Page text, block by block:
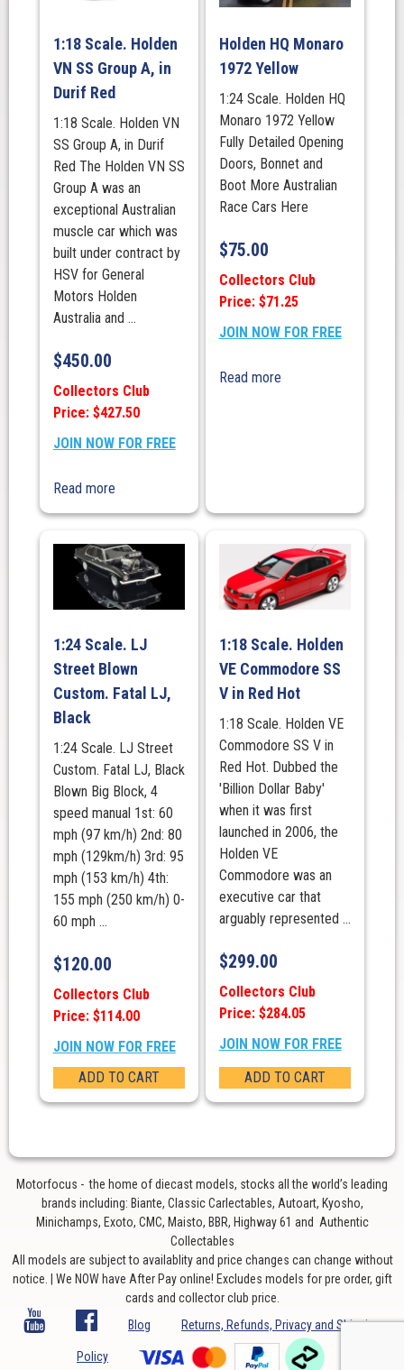
1:18 Scale. Holden
VN SS Group A, in
Durif Red
1:18 Scale. Holden VN
SS Group A, in Durif
Red The Holden VN SS
Group A was an
exceptional Australian
muscle car which was
built under contract by
HSV for General
Motors Holden
Australia and ...
$450.00
Collectors Club
Price: $427.50
JOIN NOW FOR FREE
Read more
Holden HQ Monaro
1972 Yellow
1:24 Scale. Holden HQ
Monaro 1972 Yellow
Fully Detailed Opening
Doors, Bonnet and
Boot More Australian
Race Cars Here
$75.00
Collectors Club
Price: $71.25
JOIN NOW FOR FREE
Read more
1:24 Scale. LJ
Street Blown
Custom. Fatal LJ,
Black
1:24 Scale. LJ Street
Custom. Fatal LJ, Black
Blown Big Block, 4
speed manual 1st: 60
mph (97 km/h) 2nd: 80
mph (129km/h) 3rd: 95
mph (153 km/h) 4th:
155 mph (250 km/h) 0-
60 mph ...
$120.00
Collectors Club
Price: $114.00
JOIN NOW FOR FREE
ADD TO CART
1:18 Scale. Holden
VE Commodore SS
V in Red Hot
1:18 Scale. Holden VE
Commodore SS V in
Red Hot. Dubbed the
'Billion Dollar Baby'
when it was first
launched in 2006, the
Holden VE
Commodore was an
executive car that
arguably represented ...
$299.00
Collectors Club
Price: $284.05
JOIN NOW FOR FREE
ADD TO CART
Motorfocus - the home of diecast models, stocks all the world’s leading
brands including: Biante, Classic Carlectables, Autoart, Kyosho,
Minichamps, Exoto, CMC, Maisto, BBR, Highway 61 and Authentic
Collectables
All models are subject to availablity and price changes can change without
notice. | We NOW have After Pay online! Excludes models for pre order, gift
cards and collector club price.
Blog
Returns, Refunds, Privacy and Shipping
Policy